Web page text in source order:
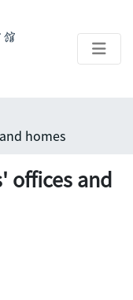
homes
offices and